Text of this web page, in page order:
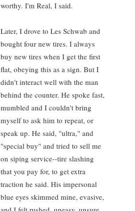
worthy. I'm Real, I said.
Later, I drove to Les Schwab and
bought four new tires. I always
buy new tires when I get the first
flat, obeying this as a sign. But I
didn't interact well with the man
behind the counter. He spoke fast,
mumbled and I couldn't bring
myself to ask him to repeat, or
speak up. He said, "ultra," and
"special buy" and tried to sell me
on siping service--tire slashing
that you pay for, to get extra
traction he said. His impersonal
blue eyes skimmed mine, evasive,